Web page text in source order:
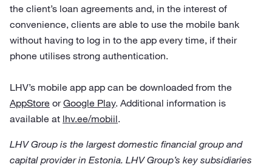
the client’s loan agreements and, in the interest of
convenience, clients are able to use the mobile bank
without having to log in to the app every time, if their
phone utilises strong authentication.
LHV’s mobile app app can be downloaded from the
AppStore orGoogle Play. Additional information is
available at lhv.ee/mobiil.
LHV Group is the largest domestic financial group and
capital provider in Estonia. LHV Group’s key subsidiaries